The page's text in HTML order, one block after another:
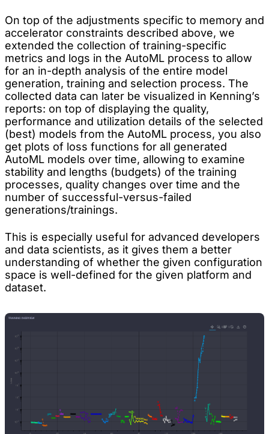
On top of the adjustments specific to memory and
accelerator constraints described above, we
extended the collection of training-specific
metrics and logs in the AutoML process to allow
for an in-depth analysis of the entire model
generation, training and selection process. The
collected data can later be visualized in Kenning’s
reports: on top of displaying the quality,
performance and utilization details of the selected
(best) models from the AutoML process, you also
get plots of loss functions for all generated
AutoML models over time, allowing to examine
stability and lengths (budgets) of the training
processes, quality changes over time and the
number of successful-versus-failed
generations/trainings.
This is especially useful for advanced developers
and data scientists, as it gives them a better
understanding of whether the given configuration
space is well-defined for the given platform and
dataset.